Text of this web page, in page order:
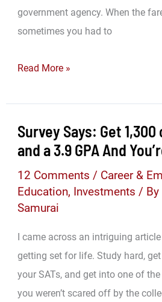
government agency. When the
sometimes you had to
The
Change
Read More »
Survey Says: Get 1,300
and a 3.9 GPA And
12 Comments / Career &
Education, Investments / By
Samurai
I came across an intriguing
getting set for life. Study hard,
your SATs, and get into one of
you weren’t scared off by the